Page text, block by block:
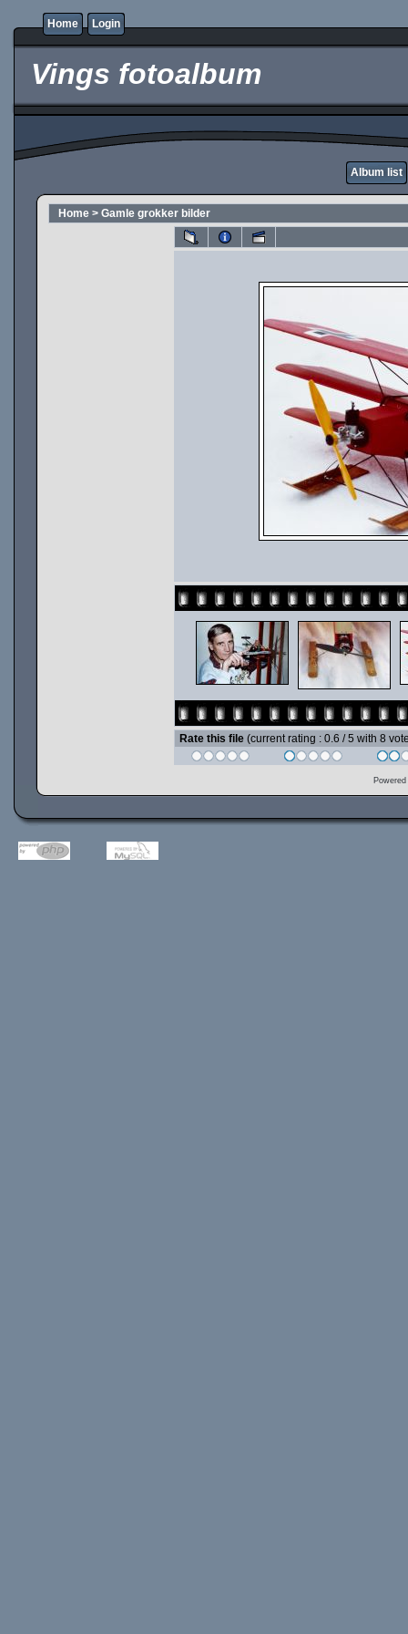
Home Login
Vings fotoalbum
Album list
Home > Gamle grokker bilder
Rate this file (current rating : 0.6 / 5 with 8